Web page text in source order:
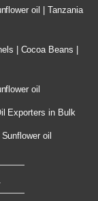
oil | Tanzania
| Cocoa Beans |
oil
Exporters in Bulk
oil